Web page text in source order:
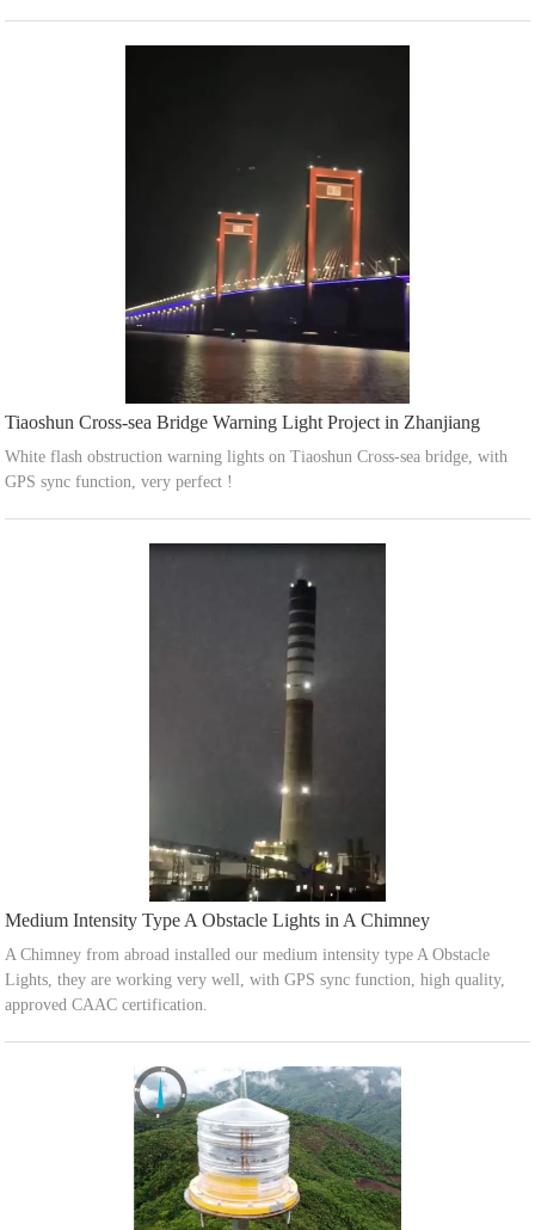
Tiaoshun Cross-sea Bridge Warning Light Project in Zhanjiang
White flash obstruction warning lights on Tiaoshun Cross-sea bridge, with
GPS sync function, very perfect !
Medium Intensity Type A Obstacle Lights in A Chimney
A Chimney from abroad installed our medium intensity type A Obstacle
Lights, they are working very well, with GPS sync function, high quality,
approved CAAC certification.